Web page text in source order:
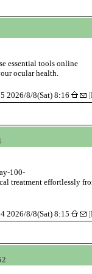
essential tools online
ocular health.
2026/8/8(Sat) 8:16 [
100-
treatment effortlessly
2026/8/8(Sat) 8:15 [